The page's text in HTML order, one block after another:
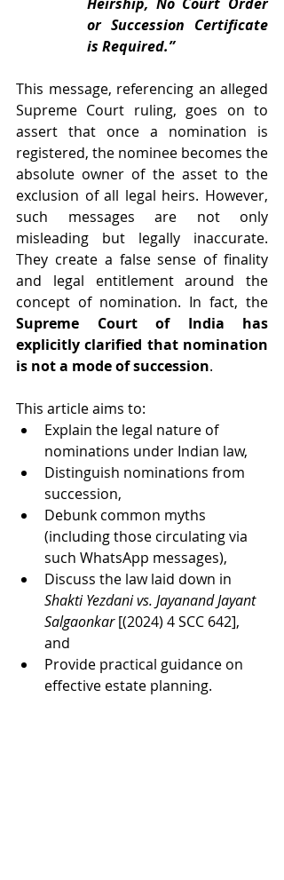
or Succession Certificate
is Required.”
This message, referencing an alleged
Supreme Court ruling, goes on to
assert that once a nomination is
registered, the nominee becomes the
absolute owner of the asset to the
exclusion of all legal heirs. However,
such messages are not only
misleading but legally inaccurate.
They create a false sense of finality
and legal entitlement around the
Supreme Court of India has
explicitly clarified that nomination
is not a mode of succession.
This article aims to:
Explain the legal nature of
nominations under Indian law,
Distinguish nominations from
succession,
Debunk common myths
(including those circulating via
such WhatsApp messages),
Discuss the law laid down in
Shakti Yezdani vs. Jayanand Jayant
Salgaonkar [(2024) 4 SCC 642],
and
Provide practical guidance on
effective estate planning.